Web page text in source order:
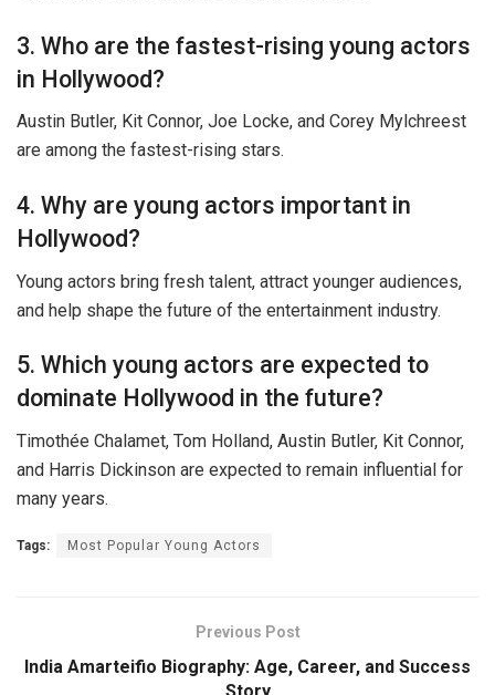
3. Who are the fastest-rising young actors
in Hollywood?
Austin Butler, Kit Connor, Joe Locke, and Corey Mylchreest
are among the fastest-rising stars.
4. Why are young actors important in
Hollywood?
Young actors bring fresh talent, attract younger audiences,
and help shape the future of the entertainment industry.
5. Which young actors are expected to
dominate Hollywood in the future?
Timothée Chalamet, Tom Holland, Austin Butler, Kit Connor,
and Harris Dickinson are expected to remain influential for
many years.
Tags: Most Popular Young Actors
Previous Post
India Amarteifio Biography: Age, Career, and Success